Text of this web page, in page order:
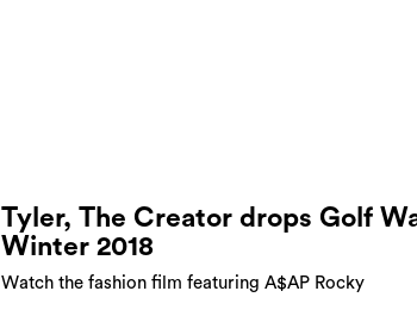
Tyler, The Creator drops Golf
Winter 2018
Watch the fashion film featuring A$AP Rocky